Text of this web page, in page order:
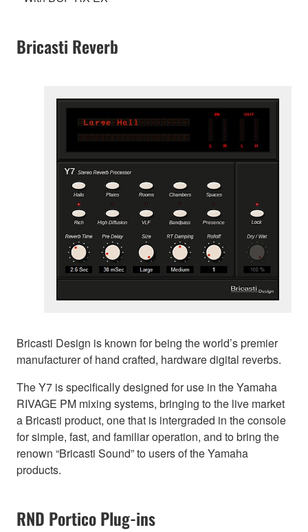
Bricasti Reverb
Bricasti Design is known for being the world’s premier
manufacturer of hand crafted, hardware digital reverbs.
The Y7 is specifically designed for use in the Yamaha
RIVAGE PM mixing systems, bringing to the live market
a Bricasti product, one that is intergraded in the console
for simple, fast, and familiar operation, and to bring the
renown “Bricasti Sound” to users of the Yamaha
products.
RND Portico Plug-ins